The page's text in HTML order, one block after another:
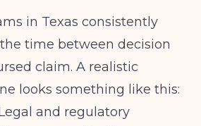
in Texas consistently
time between decision
claim. A realistic
looks something like this:
and regulatory